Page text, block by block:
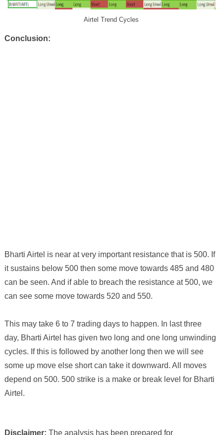
Airtel Trend Cycles
Conclusion:
Bharti Airtel is near at very important resistance that is 500. If
it sustains below 500 then some move towards 485 and 480
can be seen. And if able to breach the resistance at 500, we
can see some move towards 520 and 550.
This may take 6 to 7 trading days to happen. In last three
day, Bharti Airtel has given two long and one long unwinding
cycles. If this is followed by another long then we will see
some up move else short can take it downward. All moves
depend on 500. 500 strike is a make or break level for Bharti
Airtel.
Disclaimer: The analysis has been prepared for